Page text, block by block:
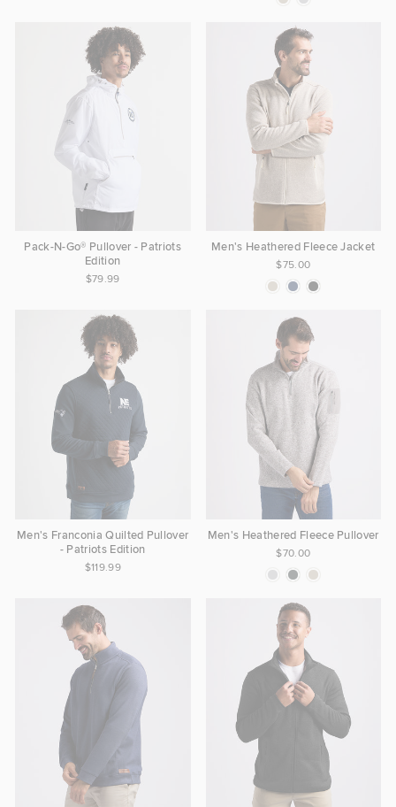
Pack-N-Go® Pullover - Patriots
Edition
$79.99
Men's Heathered Fleece Jacket
$75.00
Men's Franconia Quilted Pullover
- Patriots Edition
$119.99
Men's Heathered Fleece Pullover
$70.00